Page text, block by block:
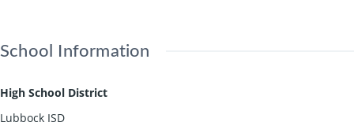
School Information
High School District
Lubbock ISD